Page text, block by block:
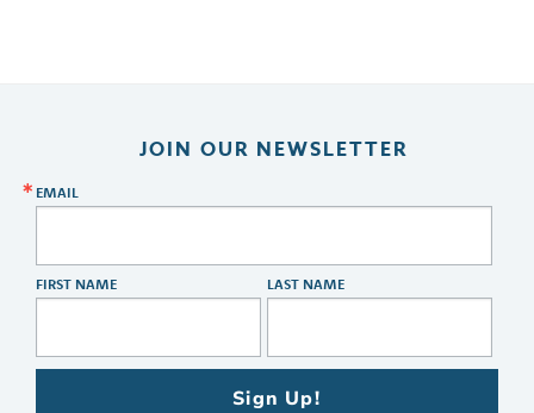
JOIN OUR NEWSLETTER
EMAIL
FIRST NAME LAST NAME
Sign Up!